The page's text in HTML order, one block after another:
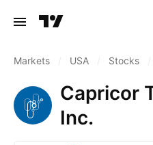
Markets USA Stocks
Capricor
Inc.